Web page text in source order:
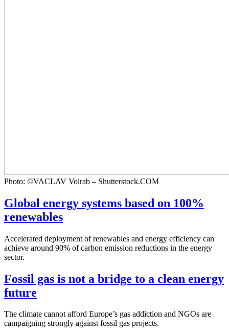
Photo: ©VACLAV Volrab – Shutterstock.COM
Global energy systems based on 100%
renewables
Accelerated deployment of renewables and energy efficiency can
achieve around 90% of carbon emission reductions in the energy
sector.
Fossil gas is not a bridge to a clean energy
future
The climate cannot afford Europe’s gas addiction and NGOs are
campaigning strongly against fossil gas projects.